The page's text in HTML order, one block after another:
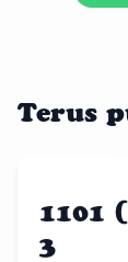
Terus
1101
3